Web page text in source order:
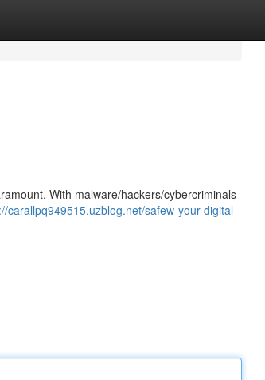
With malware/hackers/cybercriminals
carallpq949515.uzblog.net/safew-your-digital-